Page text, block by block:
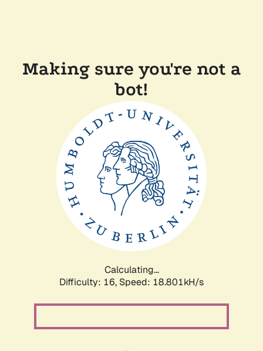
Making sure you're not a
bot!
Calculating...
Difficulty: 16, Speed: 18.801kH/s